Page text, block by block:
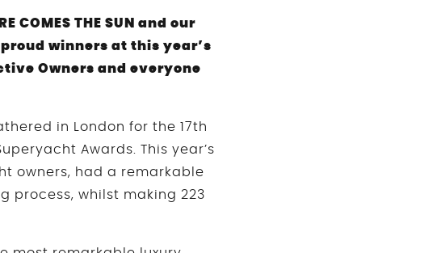
THE SUN and our
proud winners at this year’s
Owners and everyone
in London for the 17th
Awards. This year’s
owners, had a remarkable
process, whilst making 223